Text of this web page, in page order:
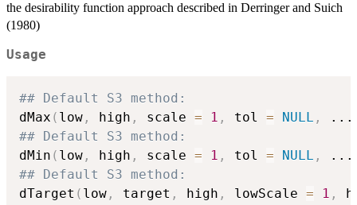
the desirability function approach described in Derringer and Suich
(1980)
Usage
## Default S3 method:
dMax ( low , high , scale = 1 , tol = NULL , ...
## Default S3 method:
dMin ( low , high , scale = 1 , tol = NULL , ...
## Default S3 method:
dTarget ( low , target , high , lowScale = 1 ,